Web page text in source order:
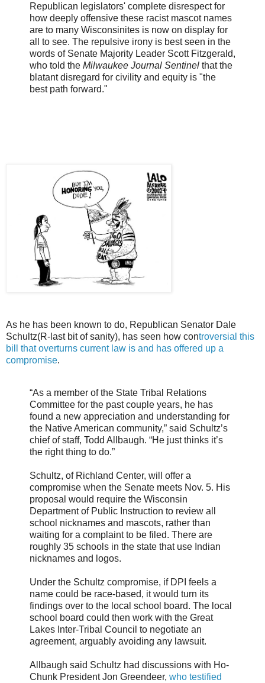
Republican legislators' complete disrespect for
how deeply offensive these racist mascot names
are to many Wisconsinites is now on display for
all to see. The repulsive irony is best seen in the
words of Senate Majority Leader Scott Fitzgerald,
who told the Milwaukee Journal Sentinel that the
blatant disregard for civility and equity is "the
best path forward."
As he has been known to do, Republican Senator Dale
Schultz(R-last bit of sanity), has seen how controversial this
bill that overturns current law is and has offered up a
compromise.
“As a member of the State Tribal Relations
Committee for the past couple years, he has
found a new appreciation and understanding for
the Native American community,” said Schultz’s
chief of staff, Todd Allbaugh. “He just thinks it’s
the right thing to do.”
Schultz, of Richland Center, will offer a
compromise when the Senate meets Nov. 5. His
proposal would require the Wisconsin
Department of Public Instruction to review all
school nicknames and mascots, rather than
waiting for a complaint to be filed. There are
roughly 35 schools in the state that use Indian
nicknames and logos.
Under the Schultz compromise, if DPI feels a
name could be race-based, it would turn its
findings over to the local school board. The local
school board could then work with the Great
Lakes Inter-Tribal Council to negotiate an
agreement, arguably avoiding any lawsuit.
Allbaugh said Schultz had discussions with Ho-
Chunk President Jon Greendeer, who testified